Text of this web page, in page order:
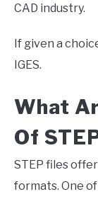
CAD industry.
If given a
IGES.
What
Of
STEP files
formats. One